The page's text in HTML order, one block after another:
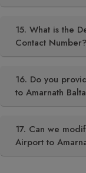
15. What is the
Contact Number?
16. Do you
to Amarnath
17. Can we
Airport to